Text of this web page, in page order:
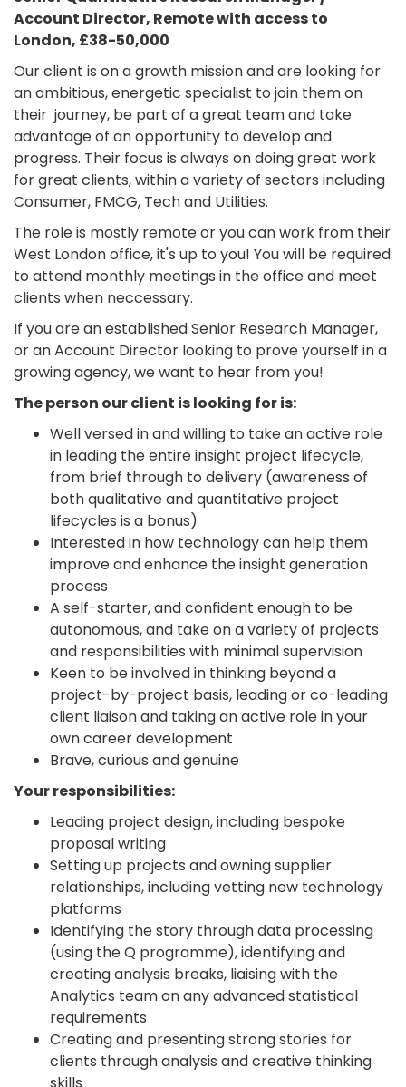
Account Director, Remote with access to
London, £38-50,000
Our client is on a growth mission and are looking for
an ambitious, energetic specialist to join them on
their journey, be part of a great team and take
advantage of an opportunity to develop and
progress. Their focus is always on doing great work
for great clients, within a variety of sectors including
Consumer, FMCG, Tech and Utilities.
The role is mostly remote or you can work from their
West London office, it's up to you! You will be required
to attend monthly meetings in the office and meet
clients when neccessary.
If you are an established Senior Research Manager,
or an Account Director looking to prove yourself in a
growing agency, we want to hear from you!
The person our client is looking for is:
Well versed in and willing to take an active role
in leading the entire insight project lifecycle,
from brief through to delivery (awareness of
both qualitative and quantitative project
lifecycles is a bonus)
Interested in how technology can help them
improve and enhance the insight generation
process
A self-starter, and confident enough to be
autonomous, and take on a variety of projects
and responsibilities with minimal supervision
Keen to be involved in thinking beyond a
project-by-project basis, leading or co-leading
client liaison and taking an active role in your
own career development
Brave, curious and genuine
Your responsibilities:
Leading project design, including bespoke
proposal writing
Setting up projects and owning supplier
relationships, including vetting new technology
platforms
Identifying the story through data processing
(using the Q programme), identifying and
creating analysis breaks, liaising with the
Analytics team on any advanced statistical
requirements
Creating and presenting strong stories for
clients through analysis and creative thinking